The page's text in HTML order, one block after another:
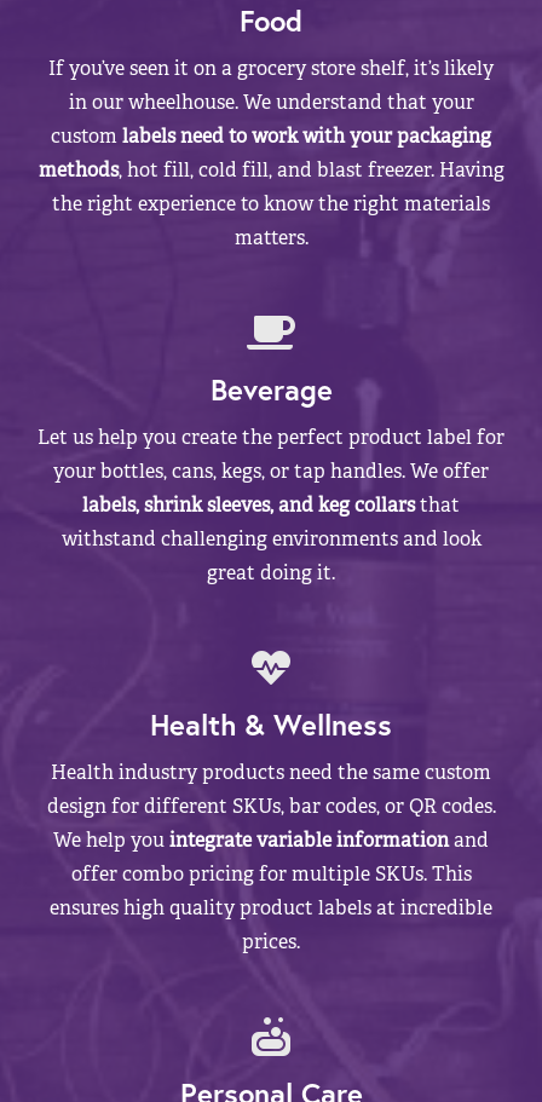
Food
If you’ve seen it on a grocery store shelf, it’s likely
in our wheelhouse. We understand that your
customlabels need to work with your packaging
methods, hot fill, cold fill, and blast freezer. Having
the right experience to know the right materials
matters.
Beverage
Let us help you create the perfect product label for
your bottles, cans, kegs, or tap handles. We offer
labels, shrink sleeves, and keg collarsthat
withstand challenging environments and look
great doing it.
Health & Wellness
Health industry products need the same custom
design for different SKUs, bar codes, or QR codes.
We help youintegrate variable informationand
offer combo pricing for multiple SKUs. This
ensures high quality product labels at incredible
prices.
Personal Care